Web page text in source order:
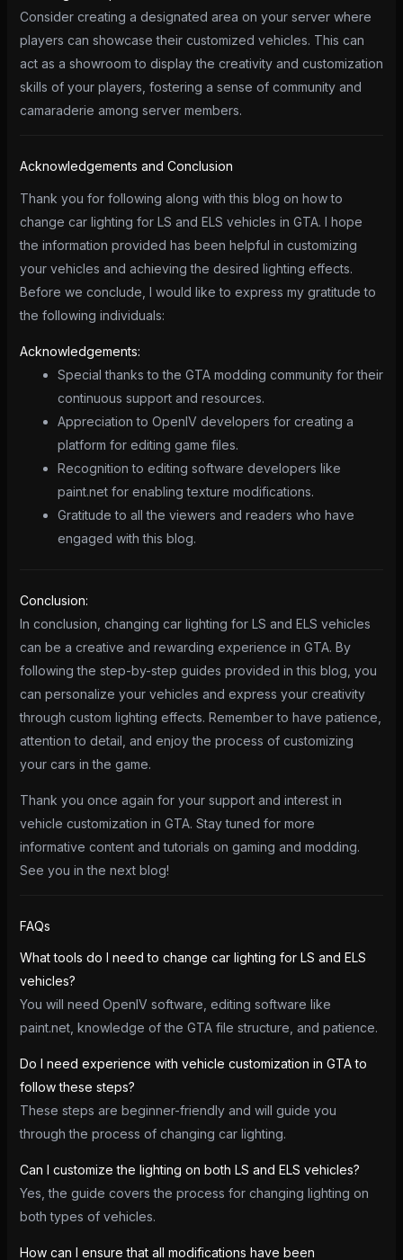
Consider creating a designated area on your server where
players can showcase their customized vehicles. This can
act as a showroom to display the creativity and customization
skills of your players, fostering a sense of community and
camaraderie among server members.
Acknowledgements and Conclusion
Thank you for following along with this blog on how to
change car lighting for LS and ELS vehicles in GTA. I hope
the information provided has been helpful in customizing
your vehicles and achieving the desired lighting effects.
Before we conclude, I would like to express my gratitude to
the following individuals:
Acknowledgements:
Special thanks to the GTA modding community for their
continuous support and resources.
Appreciation to OpenIV developers for creating a
platform for editing game files.
Recognition to editing software developers like
paint.net for enabling texture modifications.
Gratitude to all the viewers and readers who have
engaged with this blog.
Conclusion:
In conclusion, changing car lighting for LS and ELS vehicles
can be a creative and rewarding experience in GTA. By
following the step-by-step guides provided in this blog, you
can personalize your vehicles and express your creativity
through custom lighting effects. Remember to have patience,
attention to detail, and enjoy the process of customizing
your cars in the game.
Thank you once again for your support and interest in
vehicle customization in GTA. Stay tuned for more
informative content and tutorials on gaming and modding.
See you in the next blog!
FAQs
What tools do I need to change car lighting for LS and ELS
vehicles?
You will need OpenIV software, editing software like
paint.net, knowledge of the GTA file structure, and patience.
Do I need experience with vehicle customization in GTA to
follow these steps?
These steps are beginner-friendly and will guide you
through the process of changing car lighting.
Can I customize the lighting on both LS and ELS vehicles?
Yes, the guide covers the process for changing lighting on
both types of vehicles.
How can I ensure that all modifications have been